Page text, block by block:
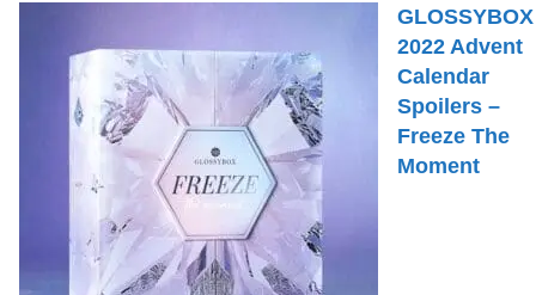
GLOSSYBOX
2022 Advent
Calendar
Spoilers –
Freeze The
Moment